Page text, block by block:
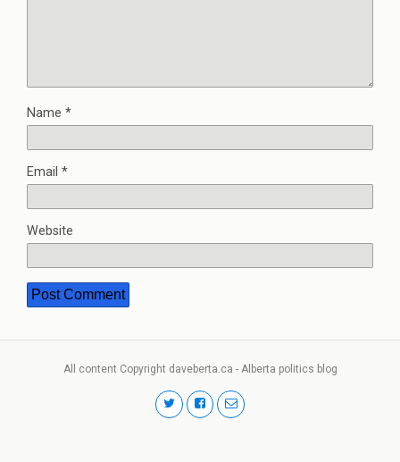
Name *
Email *
Website
All content Copyright daveberta.ca - Alberta politics blog